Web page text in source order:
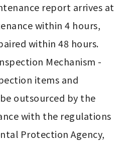
report arrives at
within 4 hours,
within 48 hours.
Mechanism -
items and
outsourced by the
with the regulations
Protection Agency,